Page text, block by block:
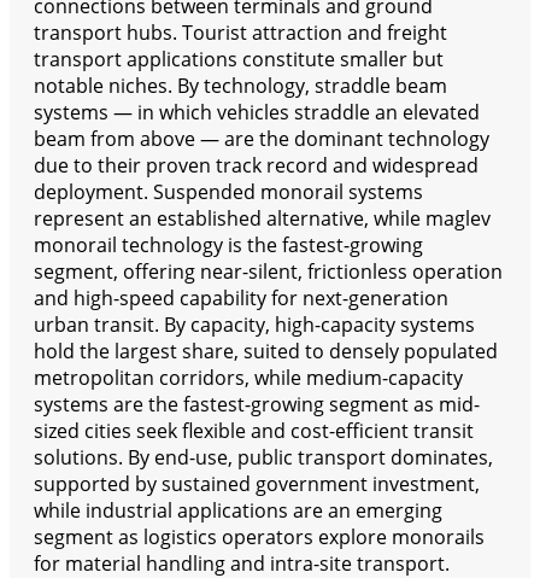
connections between terminals and ground
transport hubs. Tourist attraction and freight
transport applications constitute smaller but
notable niches. By technology, straddle beam
systems — in which vehicles straddle an elevated
beam from above — are the dominant technology
due to their proven track record and widespread
deployment. Suspended monorail systems
represent an established alternative, while maglev
monorail technology is the fastest-growing
segment, offering near-silent, frictionless operation
and high-speed capability for next-generation
urban transit. By capacity, high-capacity systems
hold the largest share, suited to densely populated
metropolitan corridors, while medium-capacity
systems are the fastest-growing segment as mid-
sized cities seek flexible and cost-efficient transit
solutions. By end-use, public transport dominates,
supported by sustained government investment,
while industrial applications are an emerging
segment as logistics operators explore monorails
for material handling and intra-site transport.